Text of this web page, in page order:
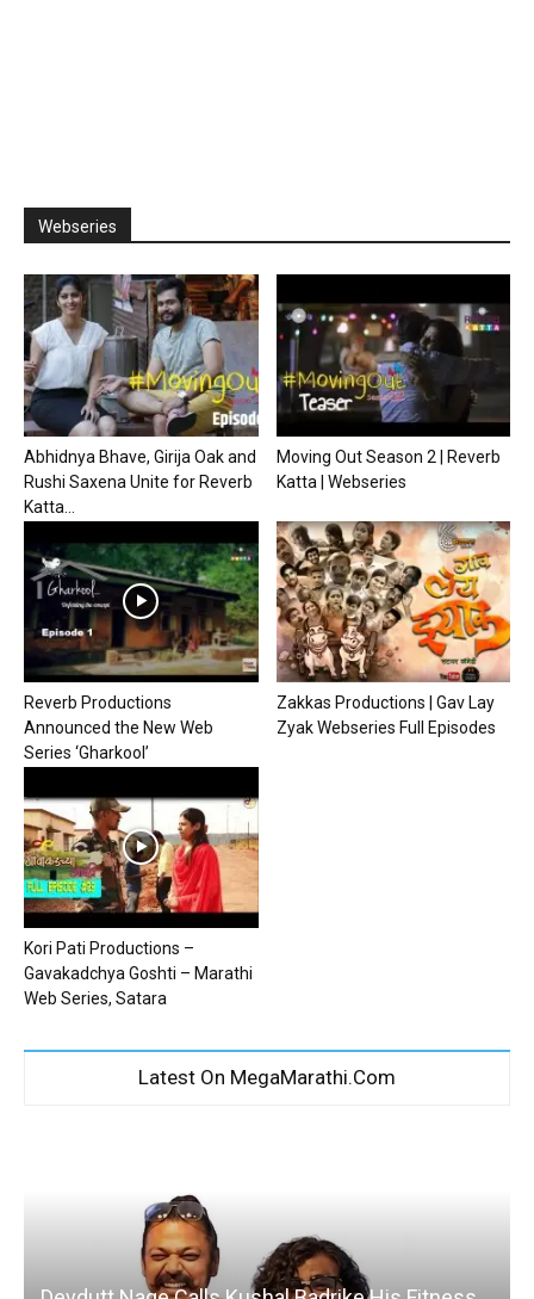
Webseries
Abhidnya Bhave, Girija Oak and
Rushi Saxena Unite for Reverb
Katta...
Moving Out Season 2 | Reverb
Katta | Webseries
Reverb Productions
Announced the New Web
Series ‘Gharkool’
Zakkas Productions | Gav Lay
Zyak Webseries Full Episodes
Kori Pati Productions –
Gavakadchya Goshti – Marathi
Web Series, Satara
Latest On MegaMarathi.Com